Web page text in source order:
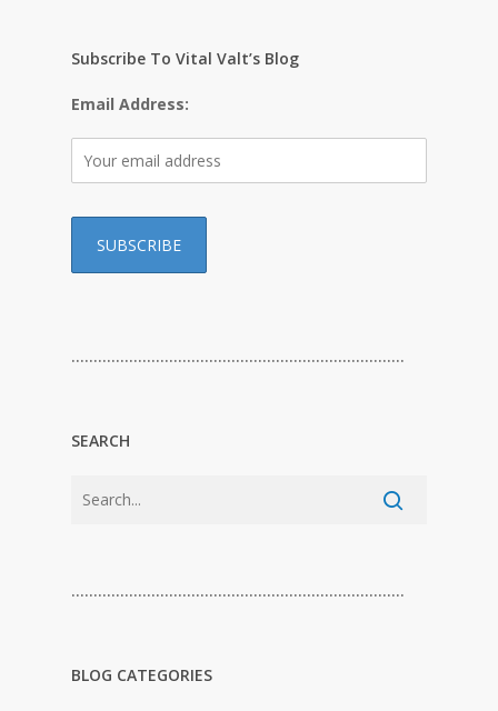
Subscribe To Vital Valt’s Blog
Email Address:
…………………………………………………………………
SEARCH
…………………………………………………………………
BLOG CATEGORIES